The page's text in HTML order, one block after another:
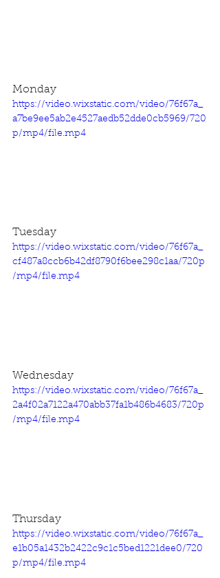
Monday
https://video.wixstatic.com/video/76f67a_
a7be9ee5ab2e4527aedb52dde0cb5969/720
p/mp4/file.mp4
Tuesday
https://video.wixstatic.com/video/76f67a_
cf487a8ccb6b42df8790f6bee298c1aa/720p
/mp4/file.mp4
Wednesday
https://video.wixstatic.com/video/76f67a_
2a4f02a7122a470abb37fa1b486b4683/720p
/mp4/file.mp4
Thursday
https://video.wixstatic.com/video/76f67a_
e1b05a1432b2422c9c1c5bed1221dee0/720
p/mp4/file.mp4